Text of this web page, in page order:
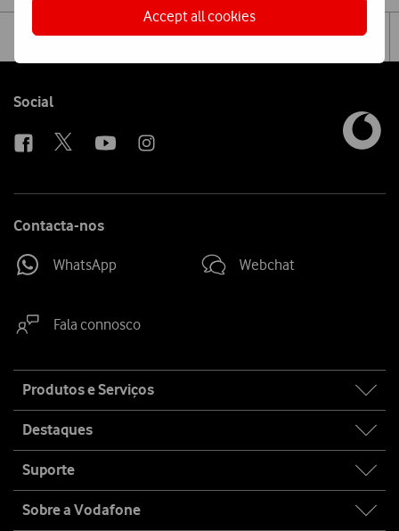
Accept all cookies
social
Facebook
Follow
Social
Contacta-nos
WhatsApp Webchat
Fala connosco
map
Produtos e Serviços
Destaques
Suporte
Sobre a Vodafone